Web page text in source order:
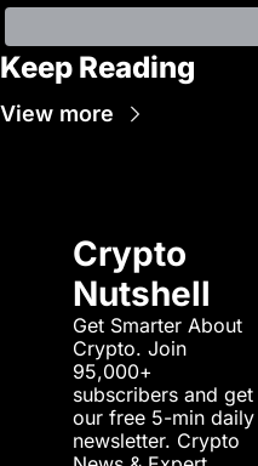
Keep Reading
View more
Crypto
Nutshell
Get Smarter About
Crypto. Join
95,000+
subscribers and get
our free 5-min daily
newsletter. Crypto